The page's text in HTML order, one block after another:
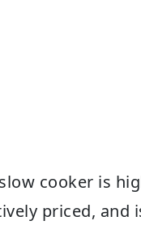
cooker is
priced, and